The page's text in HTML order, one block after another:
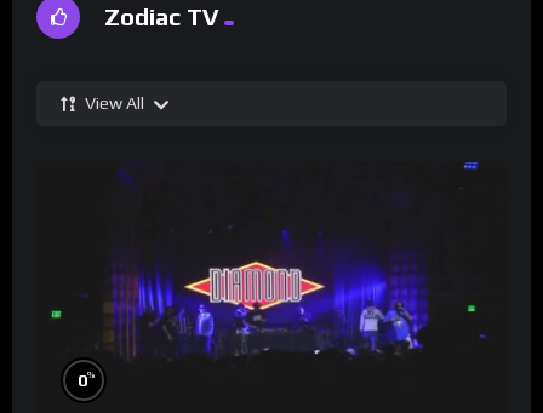
Zodiac TV
View All
0%